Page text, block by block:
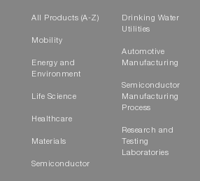
All Products (A-Z)
Mobility
Energy and
Environment
Life Science
Healthcare
Materials
Semiconductor
Drinking Water
Utilities
Automotive
Manufacturing
Semiconductor
Manufacturing
Process
Research and
Testing
Laboratories